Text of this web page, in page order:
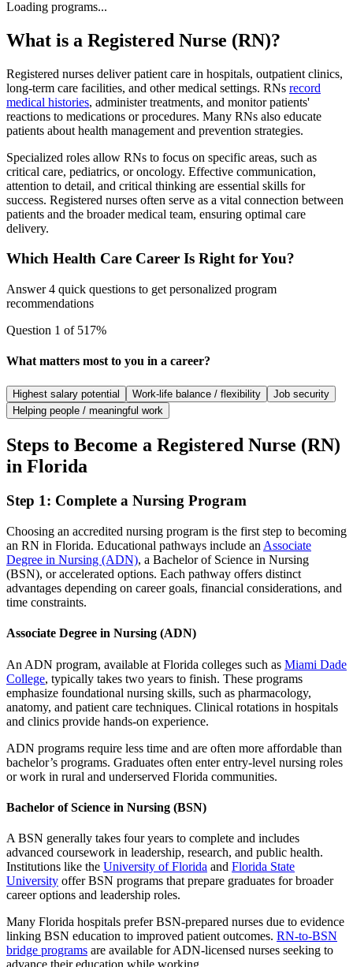
Loading programs...
What is a Registered Nurse (RN)?
Registered nurses deliver patient care in hospitals, outpatient clinics,
long-term care facilities, and other medical settings. RNs record
medical histories, administer treatments, and monitor patients'
reactions to medications or procedures. Many RNs also educate
patients about health management and prevention strategies.
Specialized roles allow RNs to focus on specific areas, such as
critical care, pediatrics, or oncology. Effective communication,
attention to detail, and critical thinking are essential skills for
success. Registered nurses often serve as a vital connection between
patients and the broader medical team, ensuring optimal care
delivery.
Which Health Care Career Is Right for You?
Answer 4 quick questions to get personalized program
recommendations
Question 1 of 517%
What matters most to you in a career?
Highest salary potential Work-life balance / flexibility
Job security
Helping people / meaningful work
Steps to Become a Registered Nurse (RN)
in Florida
Step 1: Complete a Nursing Program
Choosing an accredited nursing program is the first step to becoming
an RN in Florida. Educational pathways include an Associate
Degree in Nursing (ADN), a Bachelor of Science in Nursing
(BSN), or accelerated options. Each pathway offers distinct
advantages depending on career goals, financial considerations, and
time constraints.
Associate Degree in Nursing (ADN)
An ADN program, available at Florida colleges such as Miami Dade
College, typically takes two years to finish. These programs
emphasize foundational nursing skills, such as pharmacology,
anatomy, and patient care techniques. Clinical rotations in hospitals
and clinics provide hands-on experience.
ADN programs require less time and are often more affordable than
bachelor’s programs. Graduates often enter entry-level nursing roles
or work in rural and underserved Florida communities.
Bachelor of Science in Nursing (BSN)
A BSN generally takes four years to complete and includes
advanced coursework in leadership, research, and public health.
Institutions like the University of Florida and Florida State
University offer BSN programs that prepare graduates for broader
career options and leadership roles.
Many Florida hospitals prefer BSN-prepared nurses due to evidence
linking BSN education to improved patient outcomes. RN-to-BSN
bridge programs are available for ADN-licensed nurses seeking to